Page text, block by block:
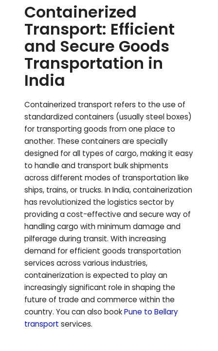
Containerized
Transport: Efficient
and Secure Goods
Transportation in
India
Containerized transport refers to the use of
standardized containers (usually steel boxes)
for transporting goods from one place to
another. These containers are specially
designed for all types of cargo, making it easy
to handle and transport bulk shipments
across different modes of transportation like
ships, trains, or trucks. In India, containerization
has revolutionized the logistics sector by
providing a cost-effective and secure way of
handling cargo with minimum damage and
pilferage during transit. With increasing
demand for efficient goods transportation
services across various industries,
containerization is expected to play an
increasingly significant role in shaping the
future of trade and commerce within the
country. You can also bookPune to Bellary
transport services.